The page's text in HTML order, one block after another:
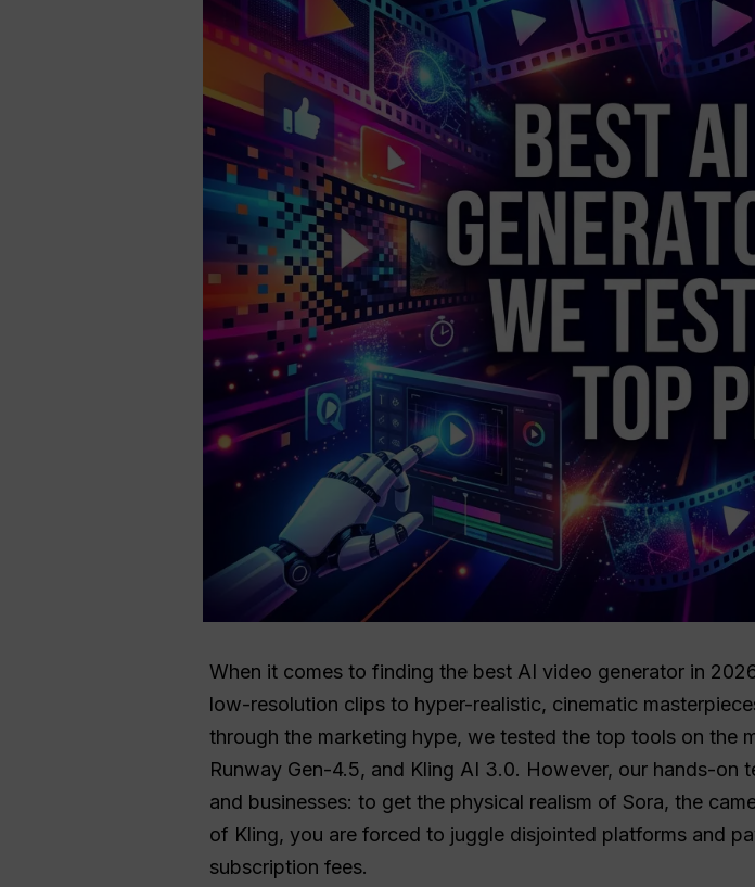
When it comes to finding the best AI video generator in
low-resolution clips to hyper-realistic, cinematic
through the marketing hype, we tested the top tools on the
Runway Gen-4.5, and Kling AI 3.0. However, our hands-
and businesses: to get the physical realism of Sora, the
of Kling, you are forced to juggle disjointed platforms and
subscription fees.